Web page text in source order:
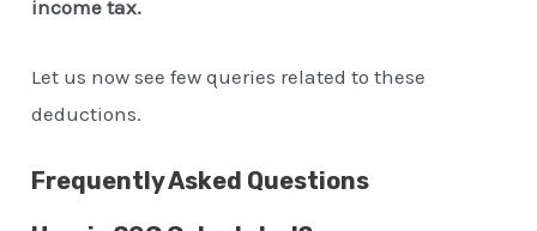
income tax.
Let us now see few queries related to these
deductions.
Frequently Asked Questions